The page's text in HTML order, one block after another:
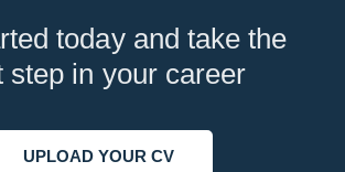
today and take the
step in your career
UPLOAD YOUR CV